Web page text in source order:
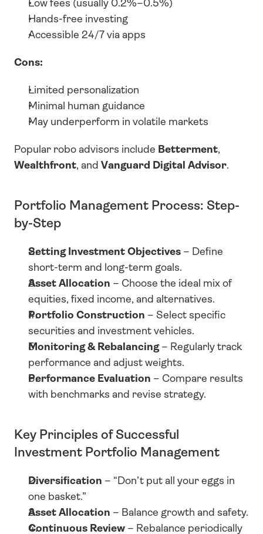
Low fees (usually 0.2%–0.5%)
Hands-free investing
Accessible 24/7 via apps
Cons:
Limited personalization
Minimal human guidance
May underperform in volatile markets
Popular robo advisors include Betterment
Wealthfront, and Vanguard Digital Advisor.
Portfolio Management Process: Step-
by-Step
Setting Investment Objectives – Define
short-term and long-term goals.
Asset Allocation – Choose the ideal mix of
equities, fixed income, and alternatives.
Portfolio Construction – Select specific
securities and investment vehicles.
Monitoring & Rebalancing – Regularly track
performance and adjust weights.
Performance Evaluation – Compare results
with benchmarks and revise strategy.
Key Principles of Successful
Investment Portfolio Management
Diversification – “Don’t put all your eggs in
one basket.”
Asset Allocation – Balance growth and safety.
Continuous Review – Rebalance periodically